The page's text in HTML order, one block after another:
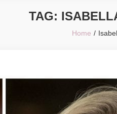
TAG:
Home